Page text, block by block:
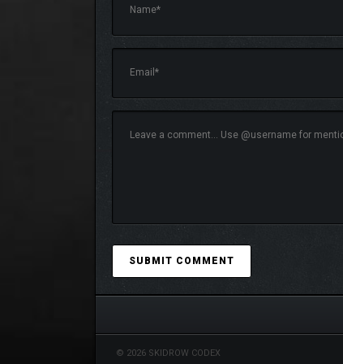
Explore a detailed fantasy world where each
encounters.
© 2026 SKIDROW CODEX